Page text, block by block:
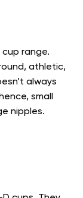
range.
athletic,
always
small
nipples.